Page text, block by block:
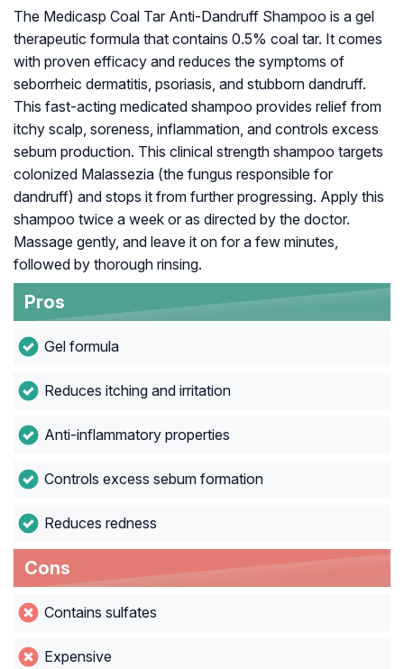
The Medicasp Coal Tar Anti-Dandruff Shampoo is a gel
therapeutic formula that contains 0.5% coal tar. It comes
with proven efficacy and reduces the symptoms of
seborrheic dermatitis, psoriasis, and stubborn dandruff.
This fast-acting medicated shampoo provides relief from
itchy scalp, soreness, inflammation, and controls excess
sebum production. This clinical strength shampoo targets
colonized Malassezia (the fungus responsible for
dandruff) and stops it from further progressing. Apply this
shampoo twice a week or as directed by the doctor.
Massage gently, and leave it on for a few minutes,
followed by thorough rinsing.
Pros
Gel formula
Reduces itching and irritation
Anti-inflammatory properties
Controls excess sebum formation
Reduces redness
Cons
Contains sulfates
Expensive